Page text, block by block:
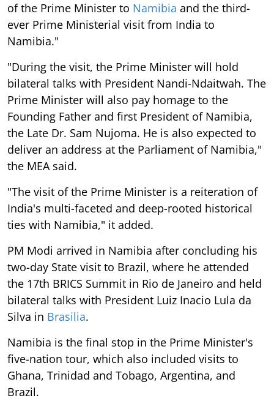
of the Prime Minister to Namibia and the third-
ever Prime Ministerial visit from India to
Namibia."
"During the visit, the Prime Minister will hold
bilateral talks with President Nandi-Ndaitwah. The
Prime Minister will also pay homage to the
Founding Father and first President of Namibia,
the Late Dr. Sam Nujoma. He is also expected to
deliver an address at the Parliament of Namibia,"
the MEA said.
"The visit of the Prime Minister is a reiteration of
India's multi-faceted and deep-rooted historical
ties with Namibia," it added.
PM Modi arrived in Namibia after concluding his
two-day State visit to Brazil, where he attended
the 17th BRICS Summit in Rio de Janeiro and held
bilateral talks with President Luiz Inacio Lula da
Silva in Brasilia.
Namibia is the final stop in the Prime Minister's
five-nation tour, which also included visits to
Ghana, Trinidad and Tobago, Argentina, and
Brazil.